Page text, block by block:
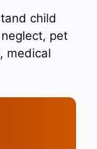
child
pet
medical